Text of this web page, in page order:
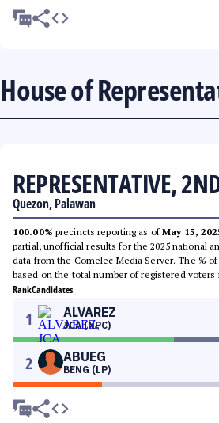
House of
REPRESENTATIVE,
Quezon, Palawan
100.00% precincts reporting as ofMay 15,
partial, unofficial results for the 2025 national
data from the Comelec Media Server. The %
based on the total number of registered voters
RankCandidates
1 ALVAREZ
JCA (NPC)
2 ABUEG
BENG (LP)